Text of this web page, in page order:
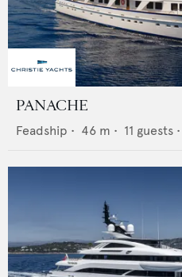
PANACHE
Feadship • 46 m • 11 guests •